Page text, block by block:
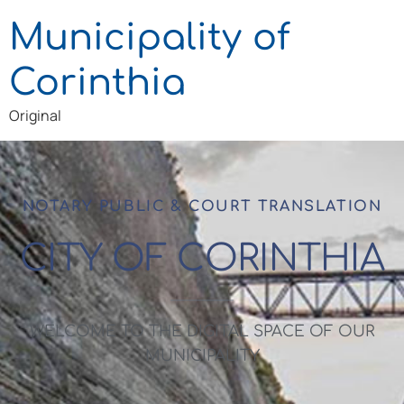
Municipality of
Corinthia
Original
NOTARY PUBLIC & COURT TRANSLATION
CITY OF CORINTHIA
WELCOME TO THE DIGITAL SPACE OF OUR
MUNICIPALITY